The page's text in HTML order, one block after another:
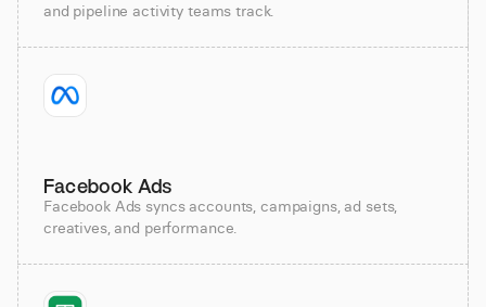
and pipeline activity teams track.
Facebook Ads
Facebook Ads syncs accounts, campaigns, ad sets,
creatives, and performance.